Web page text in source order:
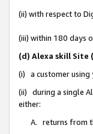
(ii) with respect to
(iii) within 180 days
(d) Alexa skill Site
(i) a customer using
(ii) during a single
either:
A. returns from